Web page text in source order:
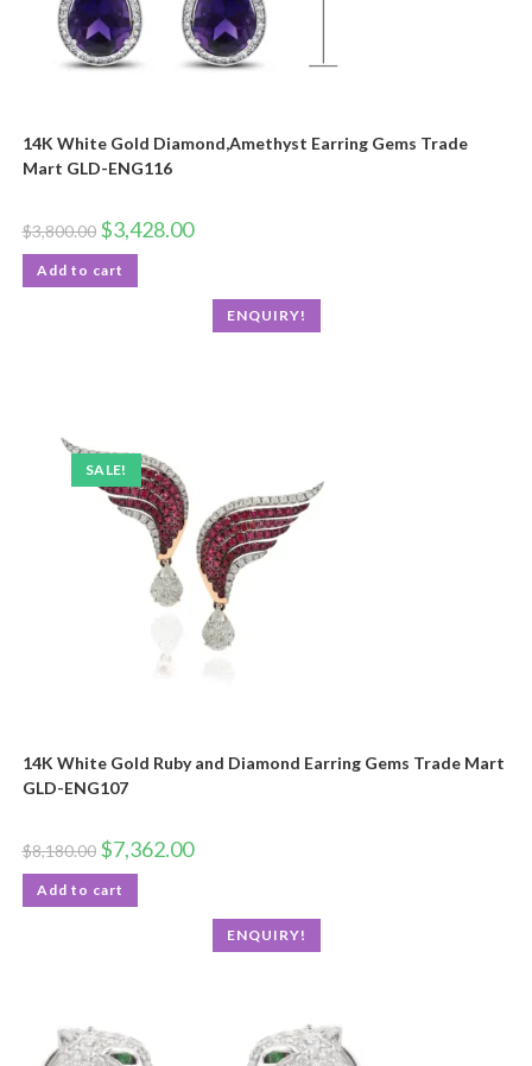
14K White Gold Diamond,Amethyst Earring Gems Trade
Mart GLD-ENG116
$3,800.00 $3,428.00
Add to cart
ENQUIRY!
SALE!
14K White Gold Ruby and Diamond Earring Gems Trade Mart
GLD-ENG107
$8,180.00 $7,362.00
Add to cart
ENQUIRY!